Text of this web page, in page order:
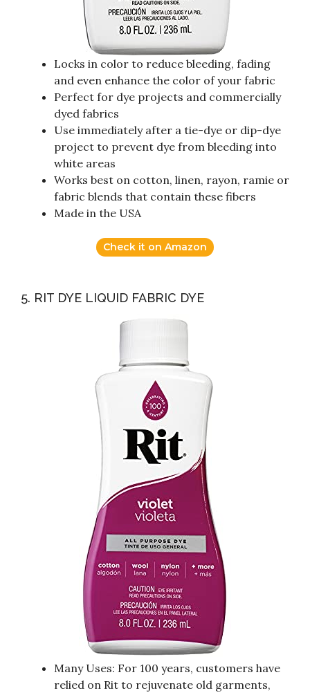
Locks in color to reduce bleeding, fading
and even enhance the color of your fabric
Perfect for dye projects and commercially
dyed fabrics
Use immediately after a tie-dye or dip-dye
project to prevent dye from bleeding into
white areas
Works best on cotton, linen, rayon, ramie or
fabric blends that contain these fibers
Made in the USA
Check it on Amazon
5. RIT DYE LIQUID FABRIC DYE
Many Uses: For 100 years, customers have
relied on Rit to rejuvenate old garments,